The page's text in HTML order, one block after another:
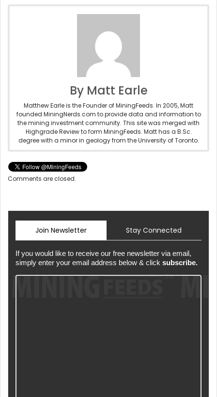
By Matt Earle
Matthew Earle is the Founder of MiningFeeds. In 2005, Matt
founded MiningNerds.com to provide data and information to
the mining investment community. This site was merged with
Highgrade Review to form MiningFeeds. Matt has a B.Sc.
degree with a minor in geology from the University of Toronto.
Comments are closed.
Join Newsletter Stay Connected
If you would like to receive our free newsletter via email,
simply enter your email address below & click subscribe.